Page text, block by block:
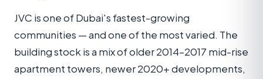
JVC is one of Dubai's fastest-growing
communities — and one of the most varied. The
building stock is a mix of older 2014–2017 mid-rise
apartment towers, newer 2020+ developments,